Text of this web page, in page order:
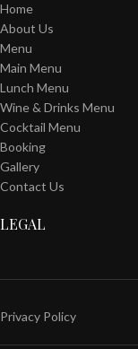
Home
About Us
Menu
Main Menu
Lunch Menu
Wine & Drinks Menu
Cocktail Menu
Booking
Gallery
Contact Us
LEGAL
Privacy Policy